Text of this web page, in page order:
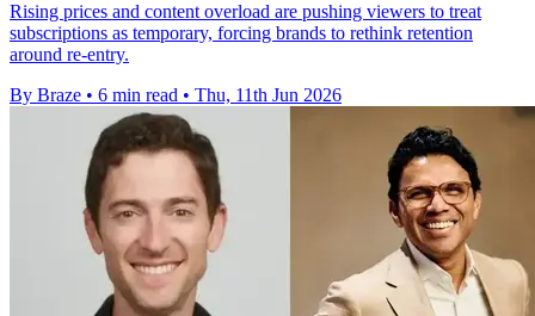
Rising prices and content overload are pushing viewers to treat
subscriptions as temporary, forcing brands to rethink retention
around re-entry.
By Braze • 6 min read • Thu, 11th Jun 2026